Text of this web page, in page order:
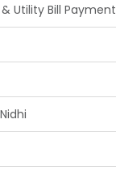
Utility Bill Payment